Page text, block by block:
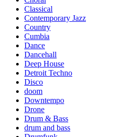
Classical
Contemporary Jazz
Country
Cumbia
Dance
Dancehall
Deep House
Detroit Techno
Disco
doom
Downtempo
Drone
Drum & Bass
drum and bass